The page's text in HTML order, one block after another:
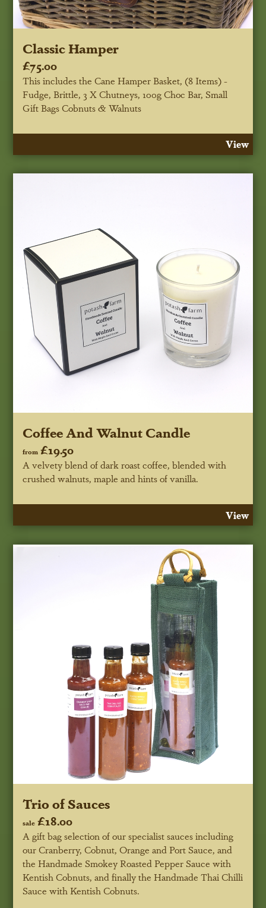
Classic Hamper
£75.00
This includes the Cane Hamper Basket, (8 Items) -
Fudge, Brittle, 3 X Chutneys, 100g Choc Bar, Small
Gift Bags Cobnuts & Walnuts
View
Coffee And Walnut Candle
from £19.50
A velvety blend of dark roast coffee, blended with
crushed walnuts, maple and hints of vanilla.
View
Trio of Sauces
sale £18.00
A gift bag selection of our specialist sauces including
our Cranberry, Cobnut, Orange and Port Sauce, and
the Handmade Smokey Roasted Pepper Sauce with
Kentish Cobnuts, and finally the Handmade Thai Chilli
Sauce with Kentish Cobnuts.